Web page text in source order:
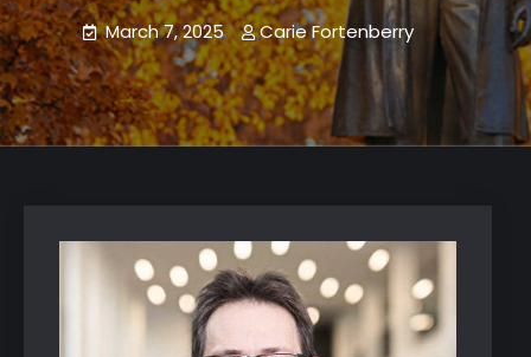
March 7, 2025 Carie Fortenberry